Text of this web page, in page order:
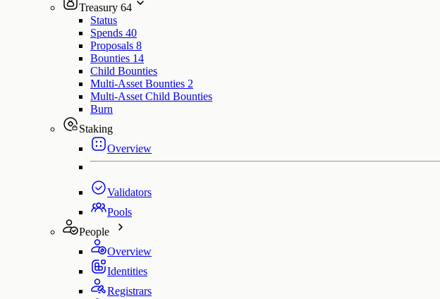
Treasury 64
Status
Spends 40
Proposals 8
Bounties 14
Child Bounties
Multi-Asset Bounties 2
Multi-Asset Child Bounties
Burn
Staking
Overview
Validators
Pools
People
Overview
Identities
Registrars